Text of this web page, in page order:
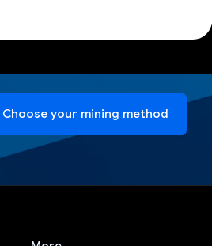
Choose your mining method